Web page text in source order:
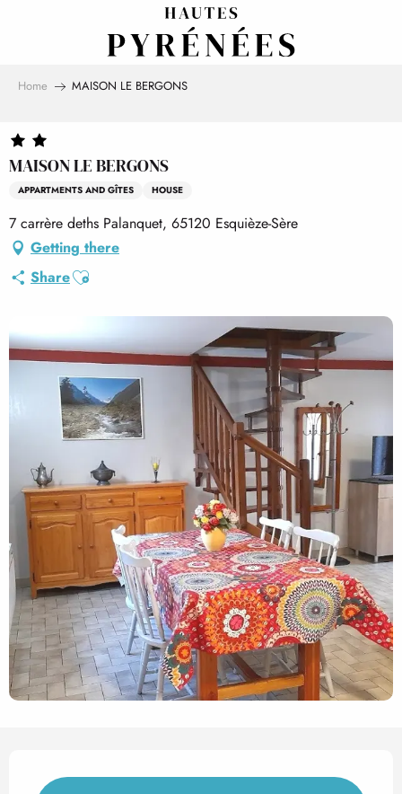
Home MAISON LE BERGONS
MAISON LE BERGONS
APPARTMENTS AND GÎTES HOUSE
7 carrère deths Palanquet, 65120 Esquièze-Sère
Getting there
ShareAjouter aux favoris
Opening hours & contact